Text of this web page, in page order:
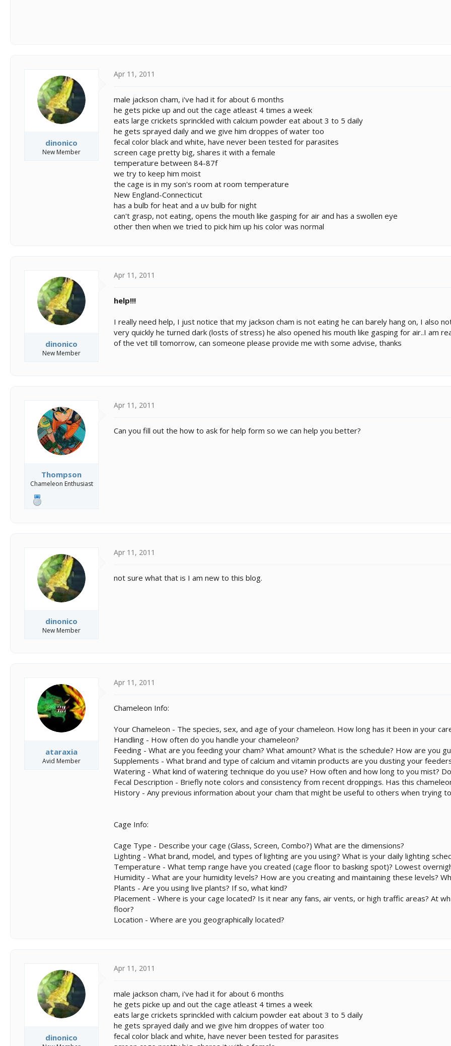
dinonico
New Member
Apr 11, 2011
male jackson cham, i've had it for about 6 months
he gets picke up and out the cage atleast 4 times a week
eats large crickets sprinckled with calcium powder eat about 3 to 5 daily
he gets sprayed daily and we give him droppes of water too
fecal color black and white, have never been tested for parasites
screen cage pretty big, shares it with a female
temperature between 84-87f
we try to keep him moist
the cage is in my son's room at room temperature
New England-Connecticut
has a bulb for heat and a uv bulb for night
can't grasp, not eating, opens the mouth like gasping for air and has a swollen eye
other then when we tried to pick him up his color was normal
dinonico
New Member
Apr 11, 2011
help!!!
I really need help, I just notice that my jackson cham is not eating he can barely hang on, I also
very quickly he turned dark (losts of stress) he also opened his mouth like gasping for air..I am
of the vet till tomorrow, can someone please provide me with some advise, thanks
Thompson
Chameleon Enthusiast
Apr 11, 2011
Can you fill out the how to ask for help form so we can help you better?
dinonico
New Member
Apr 11, 2011
not sure what that is I am new to this blog.
ataraxia
Avid Member
Apr 11, 2011
Chameleon Info:
Your Chameleon - The species, sex, and age of your chameleon. How long has it been in your
Handling - How often do you handle your chameleon?
Feeding - What are you feeding your cham? What amount? What is the schedule? How are you
Supplements - What brand and type of calcium and vitamin products are you dusting your
Watering - What kind of watering technique do you use? How often and how long to you mist?
Fecal Description - Briefly note colors and consistency from recent droppings. Has this
History - Any previous information about your cham that might be useful to others when trying
Cage Info:
Cage Type - Describe your cage (Glass, Screen, Combo?) What are the dimensions?
Lighting - What brand, model, and types of lighting are you using? What is your daily lighting
Temperature - What temp range have you created (cage floor to basking spot)? Lowest
Humidity - What are your humidity levels? How are you creating and maintaining these levels?
Plants - Are you using live plants? If so, what kind?
Placement - Where is your cage located? Is it near any fans, air vents, or high traffic areas? At
floor?
Location - Where are you geographically located?
dinonico
Apr 11, 2011
male jackson cham, i've had it for about 6 months
he gets picke up and out the cage atleast 4 times a week
eats large crickets sprinckled with calcium powder eat about 3 to 5 daily
he gets sprayed daily and we give him droppes of water too
fecal color black and white, have never been tested for parasites